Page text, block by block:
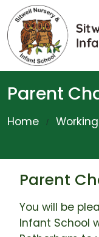
Parent
Home
Parent
You will be
Infant School